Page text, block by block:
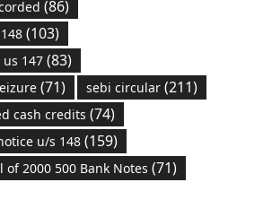
(86)
(103)
147(83)
(71) sebi circular(211)
cash credits (74)
u/s 148(159)
2000 500 Bank Notes (71)